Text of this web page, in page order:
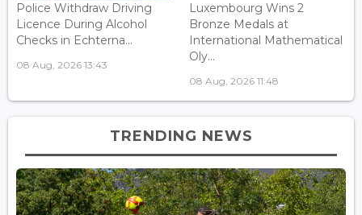
Police Withdraw Driving
Licence During Alcohol
Checks in Echterna...
08 Aug, 2026 13:43
Luxembourg Wins 2
Bronze Medals at
International Mathematical
Oly...
08 Aug, 2026 11:48
TRENDING NEWS